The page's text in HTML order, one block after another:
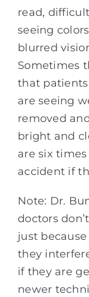
read,
seeing
blurred
Sometimes
that
are seeing
removed
bright and
are six
accident if
Note: Dr.
doctors
just
they
if they are
newer